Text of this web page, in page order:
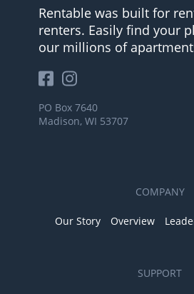
Rentable was built for
renters. Easily find your
our millions of
PO Box 7640
Madison, WI 53707
COMPANY
Our Story Overview
SUPPORT